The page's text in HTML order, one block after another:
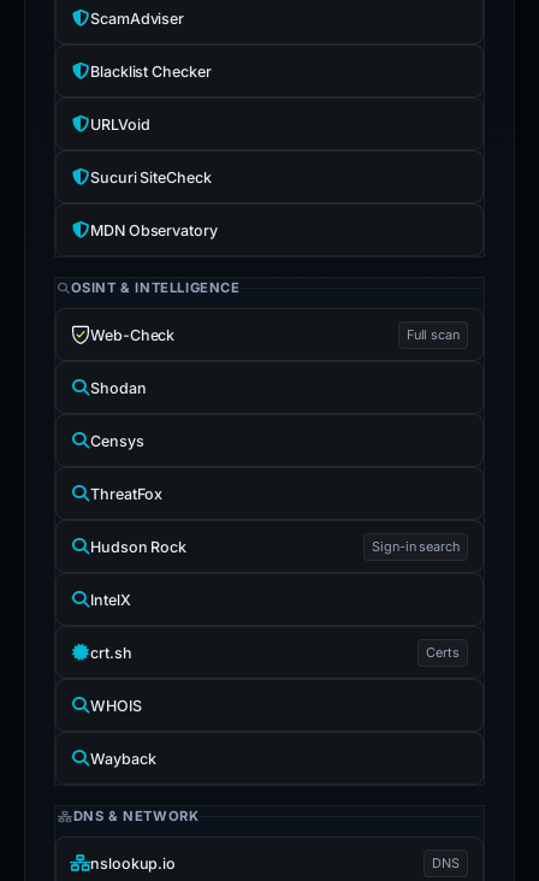
ScamAdviser
Blacklist Checker
URLVoid
Sucuri SiteCheck
MDN Observatory
OSINT & INTELLIGENCE
Web-Check Full scan
Shodan
Censys
ThreatFox
Hudson Rock Sign-in search
IntelX
crt.sh Certs
WHOIS
Wayback
DNS & NETWORK
nslookup.io DNS